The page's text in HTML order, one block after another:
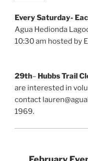
Every Saturday-
Agua Hedionda
10:30 am hosted by
29th– Hubbs Trail
are interested in
contact
1969.